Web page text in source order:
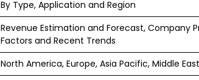
By Type, Application and Region
Revenue Estimation and Forecast, Company
Factors and Recent Trends
North America, Europe, Asia Pacific, Middle